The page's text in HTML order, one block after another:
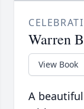
Warren
View Book
A